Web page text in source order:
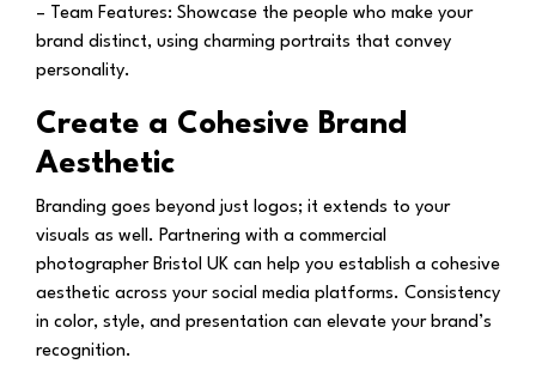
– Team Features: Showcase the people who make your
brand distinct, using charming portraits that convey
personality.
Create a Cohesive Brand
Aesthetic
Branding goes beyond just logos; it extends to your
visuals as well. Partnering with a commercial
photographer Bristol UK can help you establish a cohesive
aesthetic across your social media platforms. Consistency
in color, style, and presentation can elevate your brand’s
recognition.